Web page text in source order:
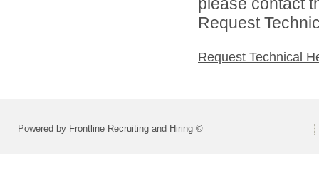
Request
Request Technical
Powered by Frontline Recruiting and Hiring ©